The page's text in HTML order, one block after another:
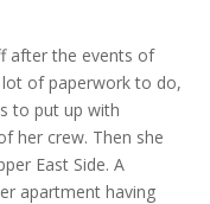
after the events of
of paperwork to do,
to put up with
her crew. Then she
East Side. A
apartment having